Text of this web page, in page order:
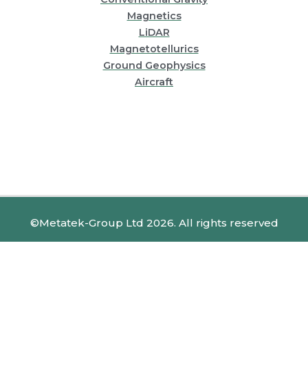
Magnetics
LiDAR
Magnetotellurics
Ground Geophysics
Aircraft
©Metatek-Group Ltd 2026. All rights reserved